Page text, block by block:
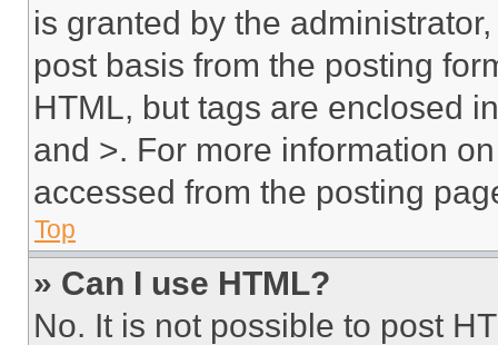
is granted by the
post basis from the posting
HTML, but tags are enclosed
and >. For more information
accessed from the posting
Top
» Can I use HTML?
No. It is not possible to post